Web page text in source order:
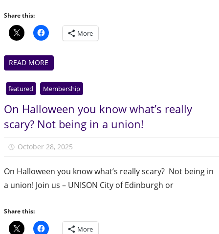
Share this:
More
READ MORE
featured Membership
On Halloween you know what’s really
scary? Not being in a union!
October 28, 2025
On Halloween you know what’s really scary? Not being in
a union! Join us – UNISON City of Edinburgh or
Share this:
More